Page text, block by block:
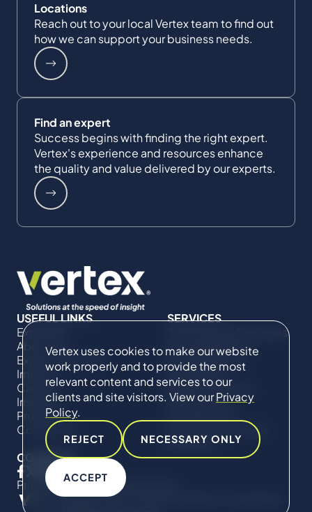
Vertex uses cookies to make our website
work properly and to provide the most
relevant content and services to our
clients and site visitors. View ourPrivacy
Policy.
REJECT NECESSARY ONLY
ACCEPT
Locations
Reach out to your local Vertex team to find out
how we can support your business needs.
Find an expert
Success begins with finding the right expert.
Vertex's experience and resources enhance
the quality and value delivered by our experts.
USEFUL LINKS
Expertise
About Us
Expert Directory
Impact
Careers
Insights
Projects
Contact Us
SERVICES
Commercial Damages
& Investigations
Compliance &
Regulatory
Project Advisory
Services​ for
Technical Claims &
Disputes
CONNECT
Privacy Policy
Cookie Policy
© Copyright 2019-2026 The Vertex Companies,